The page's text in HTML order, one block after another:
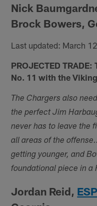
Nick
Brock Bowers,
Last updated: March
PROJECTED
No. 11 with the
The Chargers also
the perfect Jim
never has to leave the
all areas of the
getting younger, and
foundational piece in a
Jordan Reid,